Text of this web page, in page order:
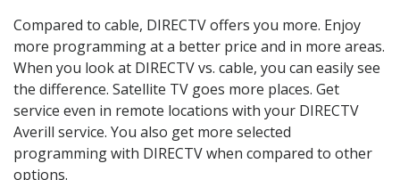
Compared to cable, DIRECTV offers you more. Enjoy
more programming at a better price and in more areas.
When you look at DIRECTV vs. cable, you can easily see
the difference. Satellite TV goes more places. Get
service even in remote locations with your DIRECTV
Averill service. You also get more selected
programming with DIRECTV when compared to other
options.